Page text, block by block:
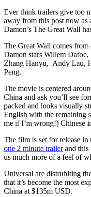
Ever think trailers give too
away from this post now as
Damon’s The Great Wall
The Great Wall comes
Damon stars Willem Dafoe,
Zhang Hanyu, Andy Lau,
Peng.
The movie is centered
China and ask you’ll see
packed and looks visually
English with the remaining
me if I’m wrong!) Chinese
The film is set for release
one 2 minute trailerand this
us much more of a feel of
Universal are distrubiting
that it’s become the most
China at $135m USD.